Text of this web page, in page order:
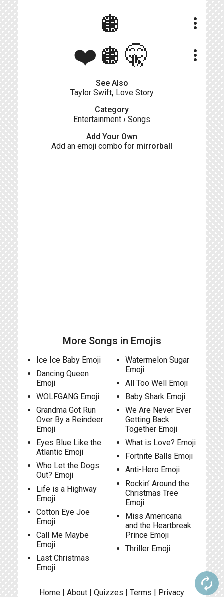
🪩 more_vert
❤️🪩🤫 more_vert
See Also
Taylor Swift, Love Story
Category
Entertainment › Songs
Add Your Own
Add an emoji combo for mirrorball
More Songs in Emojis
Ice Ice Baby Emoji
Dancing Queen
Emoji
WOLFGANG Emoji
Grandma Got Run
Over By a Reindeer
Emoji
Eyes Blue Like the
Atlantic Emoji
Who Let the Dogs
Out? Emoji
Life is a Highway
Emoji
Cotton Eye Joe
Emoji
Call Me Maybe
Emoji
Last Christmas
Emoji
Watermelon Sugar
Emoji
All Too Well Emoji
Baby Shark Emoji
We Are Never Ever
Getting Back
Together Emoji
What is Love? Emoji
Fortnite Balls Emoji
Anti-Hero Emoji
Rockin’ Around the
Christmas Tree
Emoji
Miss Americana
and the Heartbreak
Prince Emoji
Thriller Emoji
autorenew
Home | About | Quizzes | Terms | Privacy